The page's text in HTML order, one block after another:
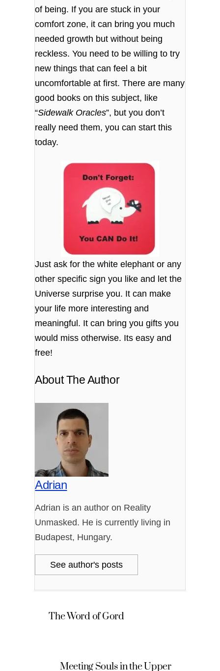
of being. If you are stuck in your
comfort zone, it can bring you much
needed growth but without being
reckless. You need to be willing to try
new things that can feel a bit
uncomfortable at first. There are many
good books on this subject, like
“Sidewalk Oracles”, but you don’t
really need them, you can start this
today.
Just ask for the white elephant or any
other specific sign you like and let the
Universe surprise you. It can make
your life more interesting and
meaningful. It can bring you gifts you
would miss otherwise. Its easy and
free!
About The Author
Adrian
Adrian is an author on Reality
Unmasked. He is currently living in
Budapest, Hungary.
See author's posts
The Word of Gord
Meeting Souls in the Upper